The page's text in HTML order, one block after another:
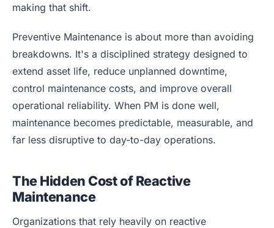
About
making that shift.
Preventive Maintenance is about more than avoiding
breakdowns. It's a disciplined strategy designed to
extend asset life, reduce unplanned downtime,
control maintenance costs, and improve overall
operational reliability. When PM is done well,
maintenance becomes predictable, measurable, and
far less disruptive to day-to-day operations.
The Hidden Cost of Reactive
Maintenance
Organizations that rely heavily on reactive